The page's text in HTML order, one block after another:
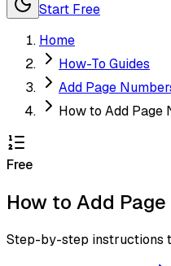
Start Free
Home
How-To Guides
Add Page
How to Add Page
Free
How to Add Page
Step-by-step instructions